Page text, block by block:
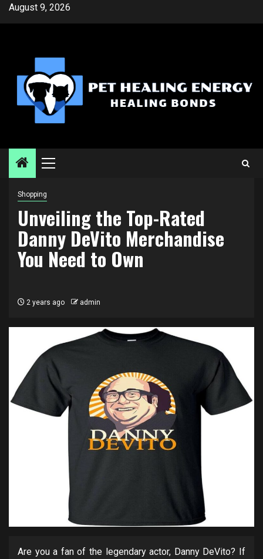
SkipAugust 9, 2026
Primary
Shopping
Unveiling the Top-Rated
Danny DeVito Merchandise
You Need to Own
2 years ago admin
Are you a fan of the legendary actor, Danny DeVito? If